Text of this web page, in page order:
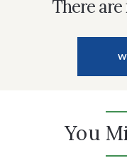
There
You